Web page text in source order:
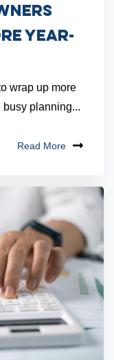
Year-
wrap up more
planning...
Read More